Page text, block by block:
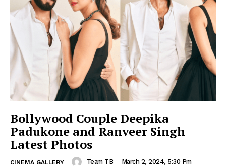
Bollywood Couple Deepika
Padukone and Ranveer Singh
Latest Photos
CINEMA GALLERY Team TB - March 2, 2024, 5:30 Pm